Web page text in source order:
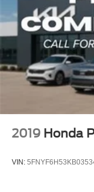
2019 Honda
VIN: